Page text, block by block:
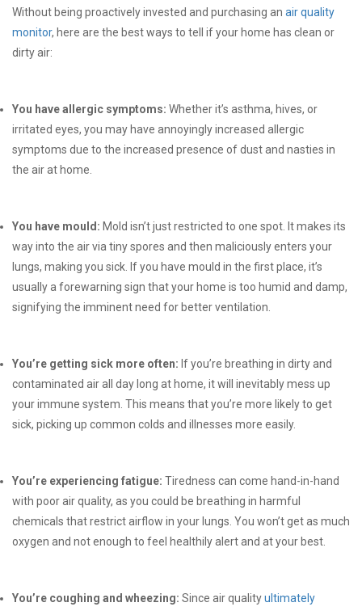
Without being proactively invested and purchasing an air quality
monitor, here are the best ways to tell if your home has clean or
dirty air:
You have allergic symptoms: Whether it’s asthma, hives, or
irritated eyes, you may have annoyingly increased allergic
symptoms due to the increased presence of dust and nasties in
the air at home.
You have mould: Mold isn’t just restricted to one spot. It makes its
way into the air via tiny spores and then maliciously enters your
lungs, making you sick. If you have mould in the first place, it’s
usually a forewarning sign that your home is too humid and damp,
signifying the imminent need for better ventilation.
You’re getting sick more often: If you’re breathing in dirty and
contaminated air all day long at home, it will inevitably mess up
your immune system. This means that you’re more likely to get
sick, picking up common colds and illnesses more easily.
You’re experiencing fatigue: Tiredness can come hand-in-hand
with poor air quality, as you could be breathing in harmful
chemicals that restrict airflow in your lungs. You won’t get as much
oxygen and not enough to feel healthily alert and at your best.
You’re coughing and wheezing: Since air qualityultimately